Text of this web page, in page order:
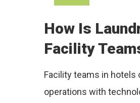
How Is
Facility
Facility teams in hotels
operations with